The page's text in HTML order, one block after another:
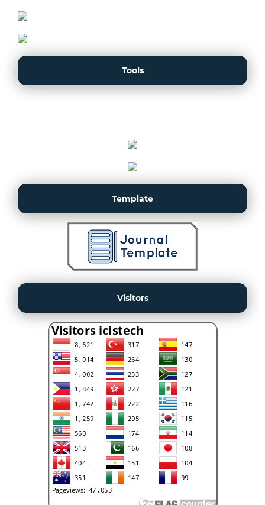
Tools
Template
Visitors